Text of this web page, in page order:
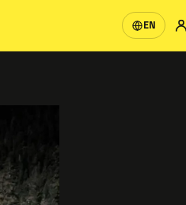
EN
Language